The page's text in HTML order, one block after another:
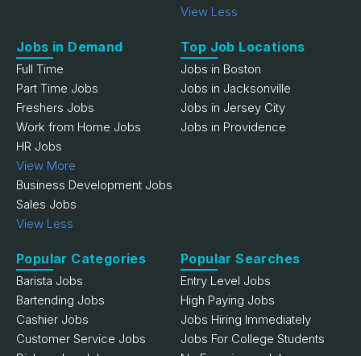
View Less
Jobs in Demand
Full Time
Part Time Jobs
Freshers Jobs
Work from Home Jobs
HR Jobs
View More
Business Development Jobs
Sales Jobs
View Less
Top Job Locations
Jobs in Boston
Jobs in Jacksonville
Jobs in Jersey City
Jobs in Providence
Popular Categories
Barista Jobs
Bartending Jobs
Cashier Jobs
Customer Service Jobs
Popular Searches
Entry Level Jobs
High Paying Jobs
Jobs Hiring Immediately
Jobs For College Students